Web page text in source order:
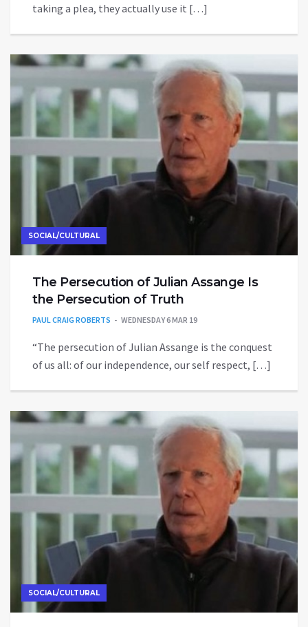
taking a plea, they actually use it […]
SOCIAL/CULTURAL
The Persecution of Julian Assange Is
the Persecution of Truth
PAUL CRAIG ROBERTS WEDNESDAY 6 MAR 19
“The persecution of Julian Assange is the conquest
of us all: of our independence, our self respect, […]
SOCIAL/CULTURAL